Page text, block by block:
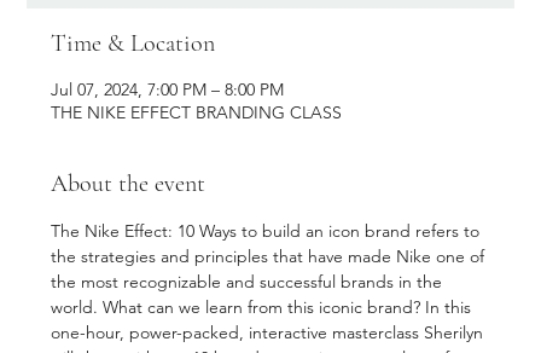
Time & Location
Jul 07, 2024, 7:00 PM – 8:00 PM
THE NIKE EFFECT BRANDING CLASS
About the event
The Nike Effect: 10 Ways to build an icon brand refers to
the strategies and principles that have made Nike one of
the most recognizable and successful brands in the
world. What can we learn from this iconic brand? In this
one-hour, power-packed, interactive masterclass Sherilyn